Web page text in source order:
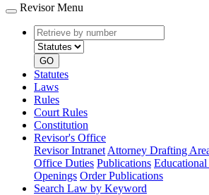
Revisor Menu
Retrieve
by
number
type
GO
Statutes
Laws
Rules
Court Rules
Constitution
Revisor's Office
Revisor Intranet Attorney Drafting
Office Duties Publications Educational
Openings Order Publications
Search Law by Keyword